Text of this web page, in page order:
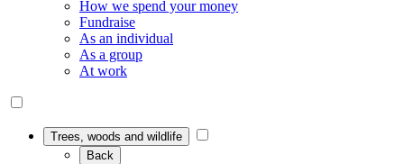
How we spend your money
Fundraise
As an individual
As a group
At work
Trees, woods and wildlife
Back